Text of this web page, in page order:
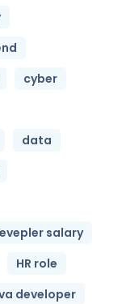
cyber
data
salary
HR role
developer